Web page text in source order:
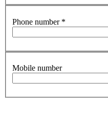
Phone number *
Mobile number